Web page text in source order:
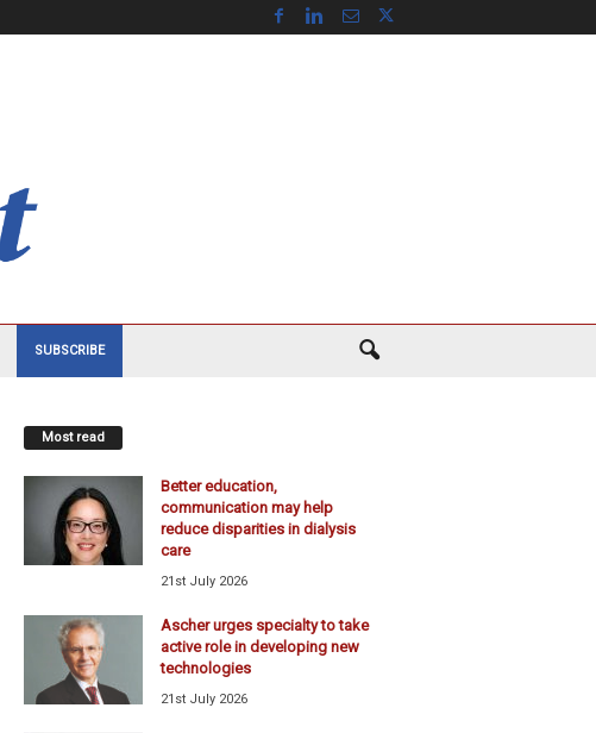
SUBSCRIBE
Most read
Better education,
communication may help
reduce disparities in dialysis
care
21st July 2026
Ascher urges specialty to take
active role in developing new
technologies
21st July 2026